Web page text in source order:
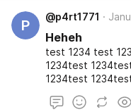
P
@p4rt1771
Heheh
test 1234 test
1234test
1234test
1234test